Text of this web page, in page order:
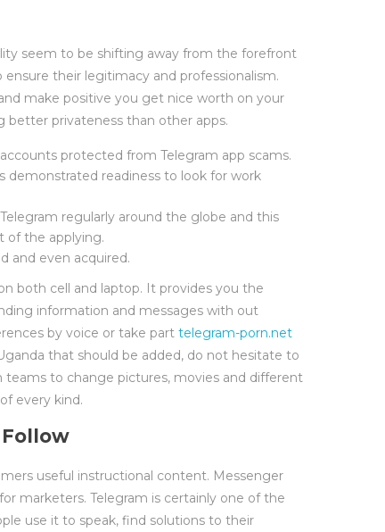
seem to be shifting away from the forefront
their legitimacy and professionalism.
make positive you get nice worth on your
better privateness than other apps.
protected from Telegram app scams.
demonstrated readiness to look for work
regularly around the globe and this
of the applying.
and even acquired.
both cell and laptop. It provides you the
information and messages with out
by voice or take part telegram-porn.net
that should be added, do not hesitate to
teams to change pictures, movies and different
every kind.
Follow
useful instructional content. Messenger
marketers. Telegram is certainly one of the
use it to speak, find solutions to their